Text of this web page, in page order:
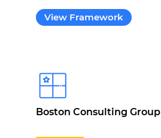
View Framework
Boston Consulting Group